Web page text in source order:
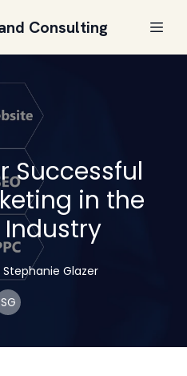
Consulting
Successful
in the
Stephanie Glazer
SG